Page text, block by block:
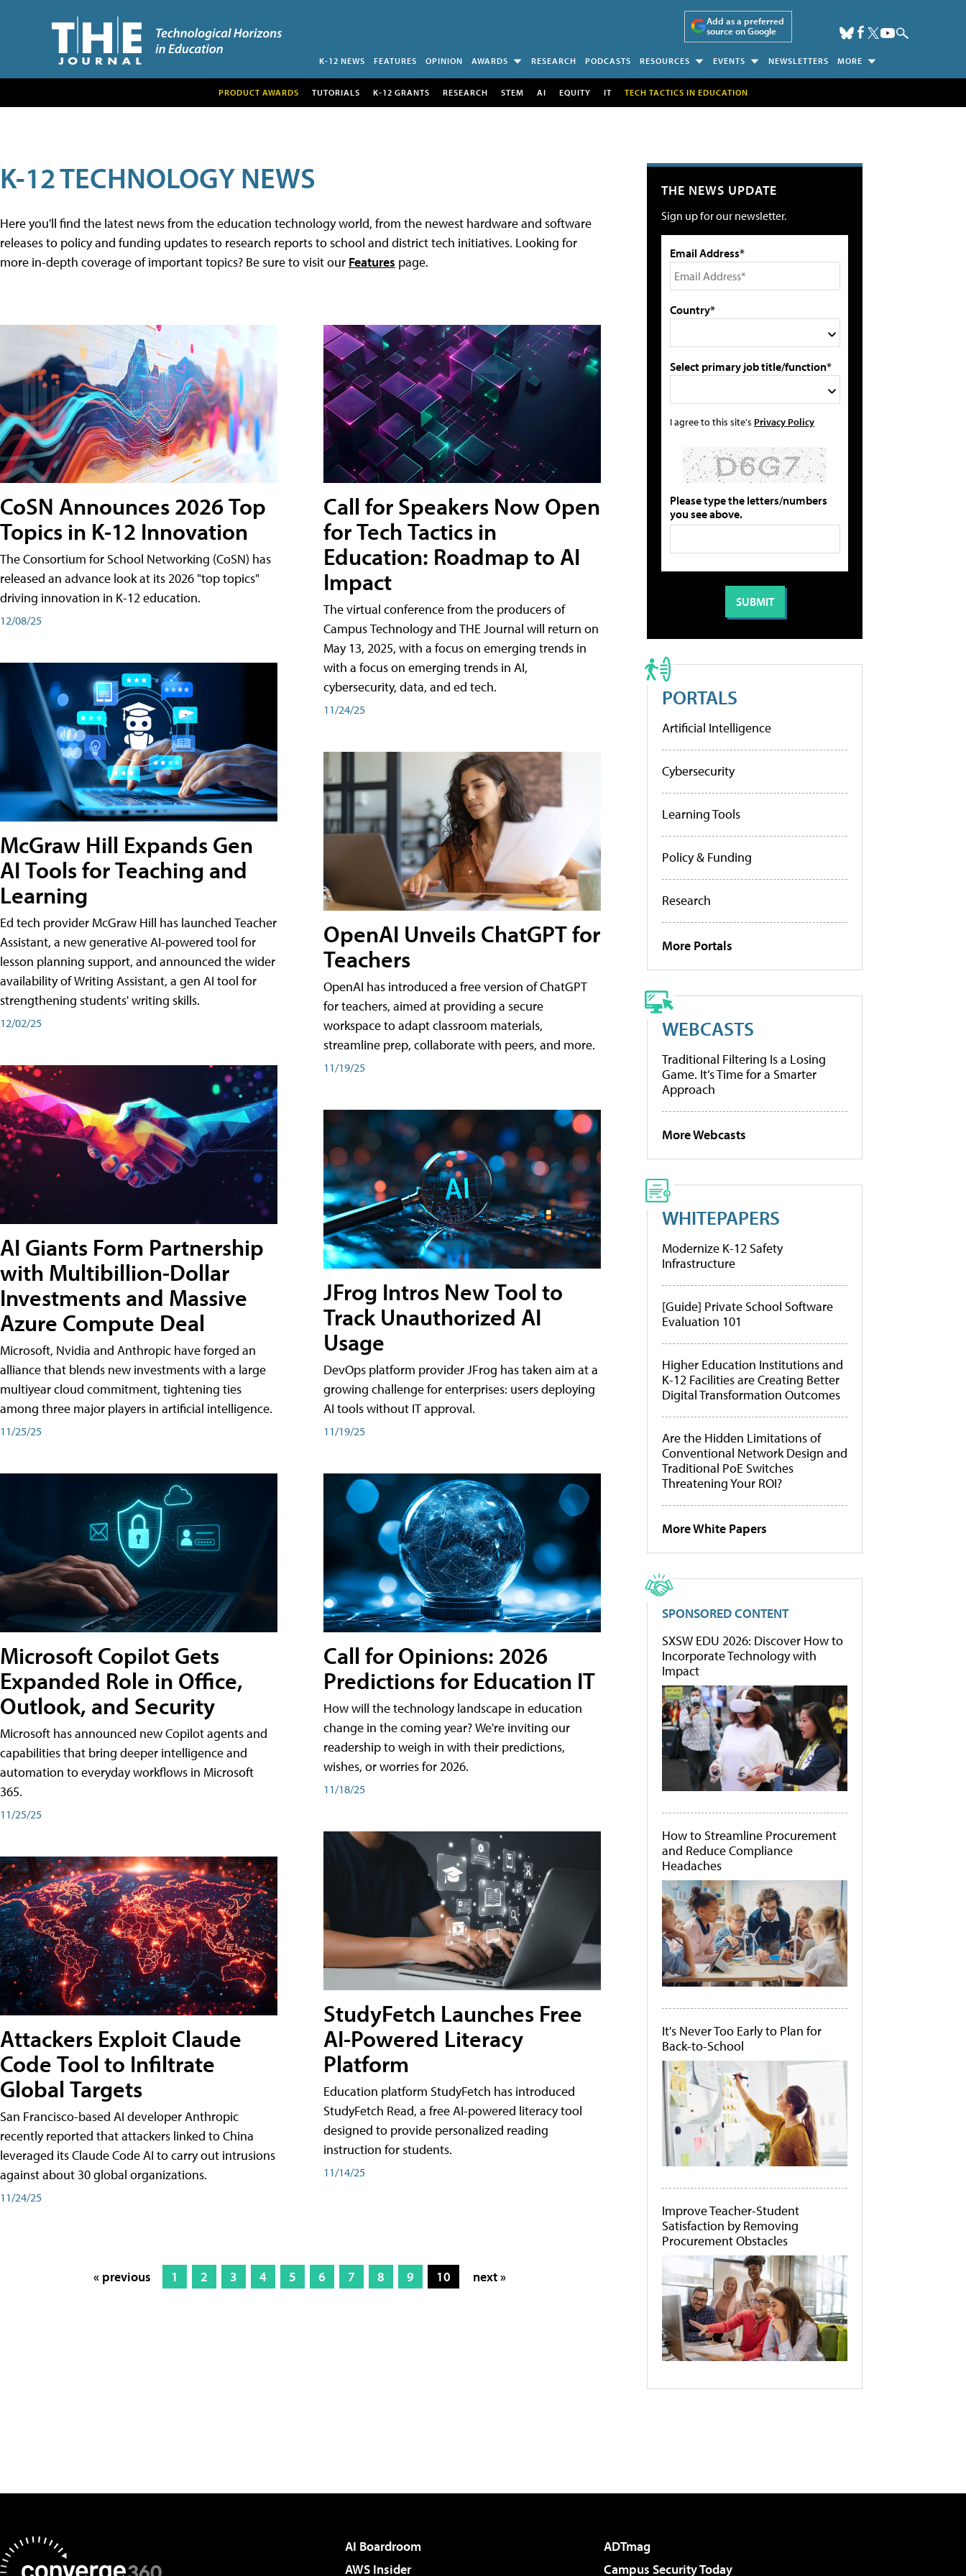
Add as a preferred
source on Google
K-12 NEWS FEATURES OPINION AWARDS RESEARCH PODCASTS RESOURCES EVENTS NEWSLETTERS MORE
PRODUCT AWARDS TUTORIALS K-12 GRANTS RESEARCH STEM AI EQUITY IT TECH TACTICS IN EDUCATION
K-12 TECHNOLOGY NEWS
Here you'll find the latest news from the education technology world, from the newest hardware and software
releases to policy and funding updates to research reports to school and district tech initiatives. Looking for
more in-depth coverage of important topics? Be sure to visit our Features page.
CoSN Announces 2026 Top
Topics in K-12 Innovation
The Consortium for School Networking (CoSN) has
released an advance look at its 2026 "top topics"
driving innovation in K-12 education.
12/08/25
McGraw Hill Expands Gen
AI Tools for Teaching and
Learning
Ed tech provider McGraw Hill has launched Teacher
Assistant, a new generative AI-powered tool for
lesson planning support, and announced the wider
availability of Writing Assistant, a gen AI tool for
strengthening students' writing skills.
12/02/25
AI Giants Form Partnership
with Multibillion-Dollar
Investments and Massive
Azure Compute Deal
Microsoft, Nvidia and Anthropic have forged an
alliance that blends new investments with a large
multiyear cloud commitment, tightening ties
among three major players in artificial intelligence.
11/25/25
Microsoft Copilot Gets
Expanded Role in Office,
Outlook, and Security
Microsoft has announced new Copilot agents and
capabilities that bring deeper intelligence and
automation to everyday workflows in Microsoft
365.
11/25/25
Attackers Exploit Claude
Code Tool to Infiltrate
Global Targets
San Francisco-based AI developer Anthropic
recently reported that attackers linked to China
leveraged its Claude Code AI to carry out intrusions
against about 30 global organizations.
11/24/25
Call for Speakers Now Open
for Tech Tactics in
Education: Roadmap to AI
Impact
The virtual conference from the producers of
Campus Technology and THE Journal will return on
May 13, 2025, with a focus on emerging trends in
with a focus on emerging trends in AI,
cybersecurity, data, and ed tech.
11/24/25
OpenAI Unveils ChatGPT for
Teachers
OpenAI has introduced a free version of ChatGPT
for teachers, aimed at providing a secure
workspace to adapt classroom materials,
streamline prep, collaborate with peers, and more.
11/19/25
JFrog Intros New Tool to
Track Unauthorized AI
Usage
DevOps platform provider JFrog has taken aim at a
growing challenge for enterprises: users deploying
AI tools without IT approval.
11/19/25
Call for Opinions: 2026
Predictions for Education IT
How will the technology landscape in education
change in the coming year? We're inviting our
readership to weigh in with their predictions,
wishes, or worries for 2026.
11/18/25
StudyFetch Launches Free
AI-Powered Literacy
Platform
Education platform StudyFetch has introduced
StudyFetch Read, a free AI-powered literacy tool
designed to provide personalized reading
instruction for students.
11/14/25
« previous 1 2 3 4 5 6 7 8 9 10 next »
THE NEWS UPDATE
Sign up for our newsletter.
Email Address*
Country*
Select primary job title/function*
I agree to this site's Privacy Policy
Please type the letters/numbers
you see above.
PORTALS
Artificial Intelligence
Cybersecurity
Learning Tools
Policy & Funding
Research
More Portals
WEBCASTS
Traditional Filtering Is a Losing
Game. It’s Time for a Smarter
Approach
More Webcasts
WHITEPAPERS
Modernize K-12 Safety
Infrastructure
[Guide] Private School Software
Evaluation 101
Higher Education Institutions and
K-12 Facilities are Creating Better
Digital Transformation Outcomes
Are the Hidden Limitations of
Conventional Network Design and
Traditional PoE Switches
Threatening Your ROI?
More White Papers
SPONSORED CONTENT
SXSW EDU 2026: Discover How to
Incorporate Technology with
Impact
How to Streamline Procurement
and Reduce Compliance
Headaches
It's Never Too Early to Plan for
Back-to-School
Improve Teacher-Student
Satisfaction by Removing
Procurement Obstacles
AI Boardroom
ADTmag
AWS Insider
Campus Security Today